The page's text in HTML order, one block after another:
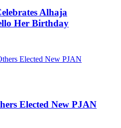
Alhaja
Her Birthday
Elected New PJAN